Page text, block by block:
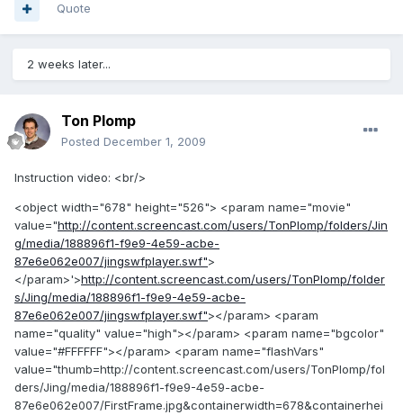
Quote
2 weeks later...
Ton Plomp
Posted December 1, 2009
Instruction video: <br/>
<object width="678" height="526"> <param name="movie"
value="http://content.screencast.com/users/TonPlomp/folders/Jin
g/media/188896f1-f9e9-4e59-acbe-
87e6e062e007/jingswfplayer.swf">
</param>'>http://content.screencast.com/users/TonPlomp/folder
s/Jing/media/188896f1-f9e9-4e59-acbe-
87e6e062e007/jingswfplayer.swf"></param> <param
name="quality" value="high"></param> <param name="bgcolor"
value="#FFFFFF"></param> <param name="flashVars"
value="thumb=http://content.screencast.com/users/TonPlomp/fol
ders/Jing/media/188896f1-f9e9-4e59-acbe-
87e6e062e007/FirstFrame.jpg&containerwidth=678&containerhei